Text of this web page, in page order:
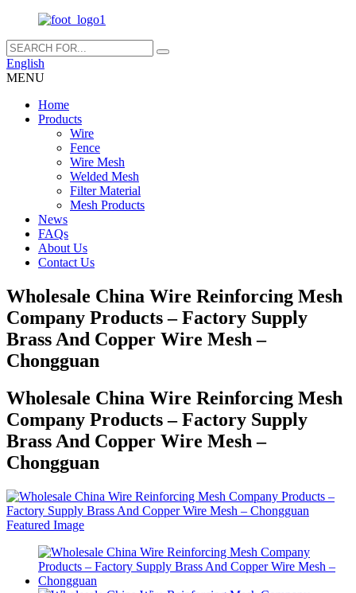
English
MENU
Home
Products
Wire
Fence
Wire Mesh
Welded Mesh
Filter Material
Mesh Products
News
FAQs
About Us
Contact Us
Wholesale China Wire Reinforcing Mesh
Company Products – Factory Supply
Brass And Copper Wire Mesh –
Chongguan
Wholesale China Wire Reinforcing Mesh
Company Products – Factory Supply
Brass And Copper Wire Mesh –
Chongguan